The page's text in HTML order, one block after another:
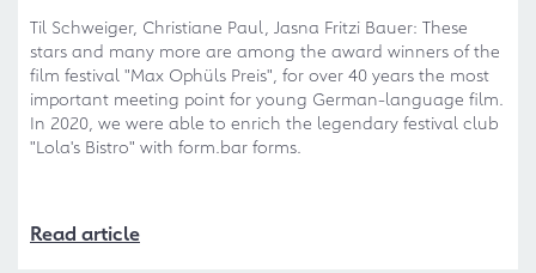
Til Schweiger, Christiane Paul, Jasna Fritzi Bauer: These
stars and many more are among the award winners of the
film festival "Max Ophüls Preis", for over 40 years the most
important meeting point for young German-language film.
In 2020, we were able to enrich the legendary festival club
"Lola's Bistro" with form.bar forms.
Read article